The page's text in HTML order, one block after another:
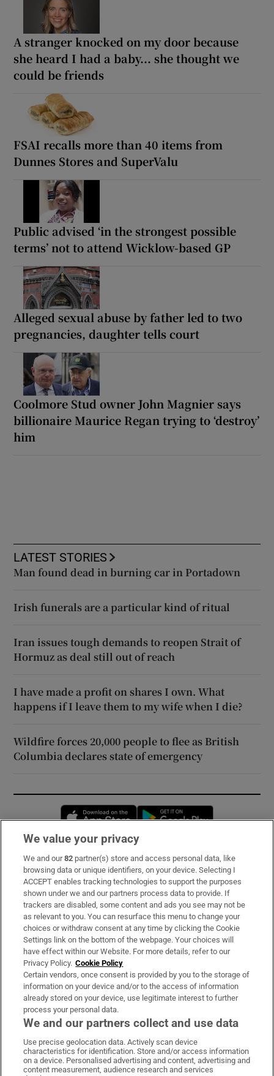
A stranger knocked on my door because
she heard I had a baby... she thought we
could be friends
FSAI recalls more than 40 items from
Dunnes Stores and SuperValu
Public advised ‘in the strongest possible
terms’ not to attend Wicklow-based GP
Alleged sexual abuse by father led to two
pregnancies, daughter tells court
Coolmore Stud owner John Magnier says
billionaire Maurice Regan trying to ‘destroy’
him
LATEST STORIES
Man found dead in burning car in Portadown
Irish funerals are a particular kind of ritual
Iran issues tough demands to reopen Strait of
Hormuz as deal still out of reach
I have made a profit on shares I own. What
happens if I leave them to my wife when I die?
Wildfire forces 20,000 people to flee as British
Columbia declares state of emergency
Opens in new window
Subscribe
Support
About Us
Irish Times Products & Services
OUR PARTNERS:
Irish Times on WhatsApp
Irish Times on Facebook
Irish Times on X
Irish Times on LinkedIn
Irish Times on Instagram
We value your privacy
We and our82 partner(s) store and access personal data, like
browsing data or unique identifiers, on your device. Selecting I
ACCEPT enables tracking technologies to support the purposes
shown under we and our partners process data to provide. If
trackers are disabled, some content and ads you see may not be
as relevant to you. You can resurface this menu to change your
choices or withdraw consent at any time by clicking the Cookie
Settings link on the bottom of the webpage. Your choices will
have effect within our Website. For more details, refer to our
Privacy Policy. Cookie Policy
Certain vendors, once consent is provided by you to the storage of
information on your device and/or to the access of information
already stored on your device, use legitimate interest to further
process your personal data.
We and our partners collect and use data
Use precise geolocation data. Actively scan device
characteristics for identification. Store and/or access information
on a device. Personalised advertising and content, advertising and
content measurement, audience research and services